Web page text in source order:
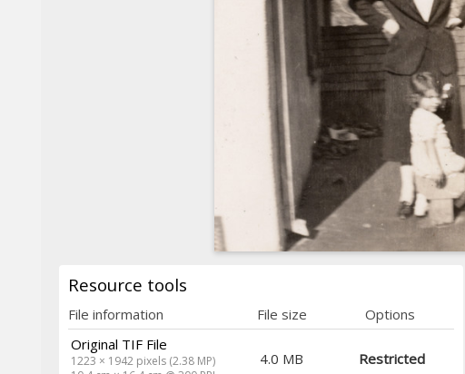
Resource tools
File information File size
Options
Original TIF File
1223 × 1942 pixels (2.38 MP)
4.0 MB Restricted